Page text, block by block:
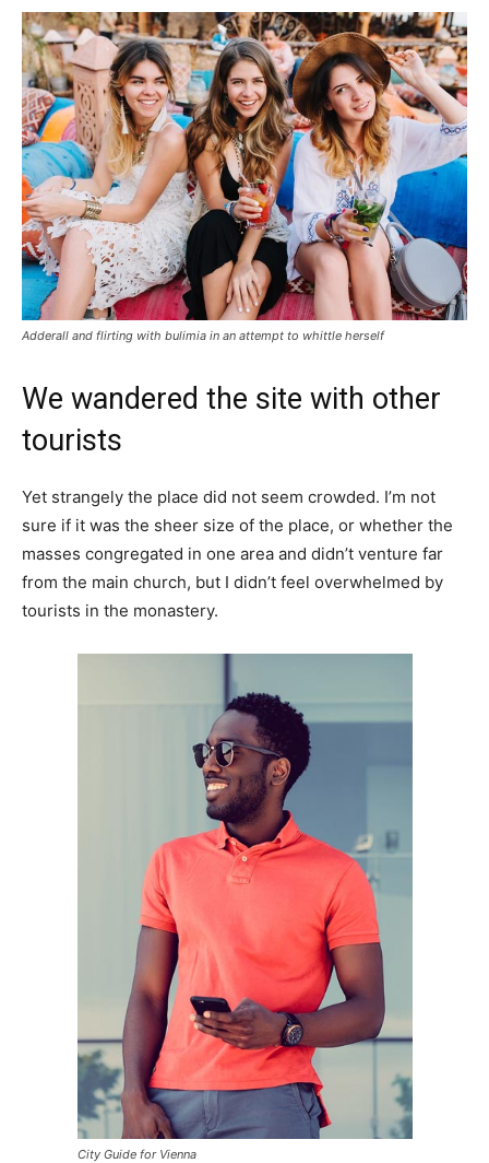
Adderall and flirting with bulimia in an attempt to whittle herself
We wandered the site with other
tourists
Yet strangely the place did not seem crowded. I’m not
sure if it was the sheer size of the place, or whether the
masses congregated in one area and didn’t venture far
from the main church, but I didn’t feel overwhelmed by
tourists in the monastery.
City Guide for Vienna